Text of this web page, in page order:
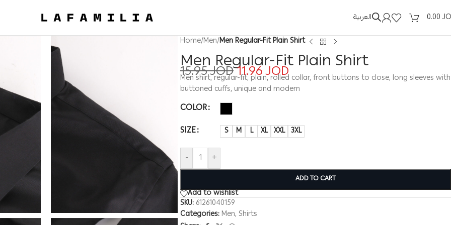
العربية 0.00
Home/Men/Men Regular-Fit Plain Shirt
Men Regular-Fit Plain Shirt
15.95JOD11.96JOD
Men shirt, regular-fit, plain, rolled collar, front buttons to close, long sleeves with
buttoned cuffs, unique and modern
COLOR
SIZE
S M L XL XXL 3XL
- +
ADD TO CART
Add to wishlist
SKU: 61261040159
Categories: Men, Shirts